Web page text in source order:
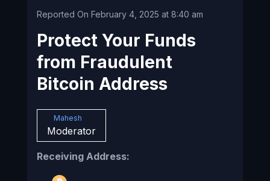
Reported On February 4, 2025 at 8:40 am
Protect Your Funds
from Fraudulent
Bitcoin Address
Mahesh
Moderator
Receiving Address: